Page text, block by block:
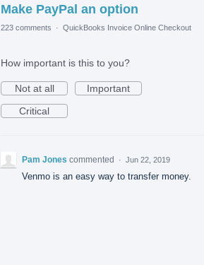
Make PayPal an option
223 comments · QuickBooks Invoice Online Checkout
How important is this to you?
Not at all
Important
Critical
Pam Jones commented · Jun 22, 2019
Venmo is an easy way to transfer money.